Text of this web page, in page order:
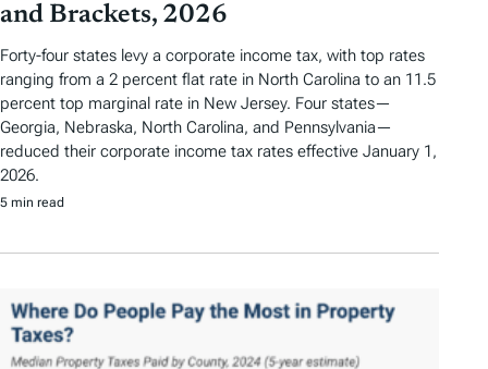
and Brackets, 2026
Forty-four states levy a corporate income tax, with top rates
ranging from a 2 percent flat rate in North Carolina to an 11.5
percent top marginal rate in New Jersey. Four states—
Georgia, Nebraska, North Carolina, and Pennsylvania—
reduced their corporate income tax rates effective January 1,
2026.
5 min read